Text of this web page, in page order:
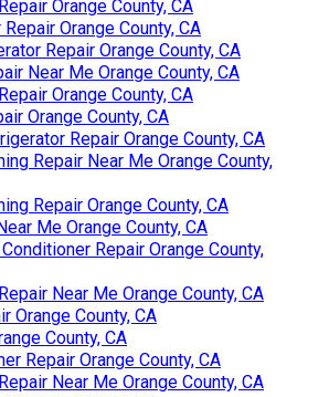
Orange County, CA
Orange County, CA
Repair Orange County, CA
Near Me Orange County, CA
Orange County, CA
Orange County, CA
Repair Orange County, CA
Repair Near Me Orange County,
Repair Orange County, CA
Me Orange County, CA
Repair Orange County,
Near Me Orange County, CA
Orange County, CA
County, CA
Repair Orange County, CA
Near Me Orange County, CA